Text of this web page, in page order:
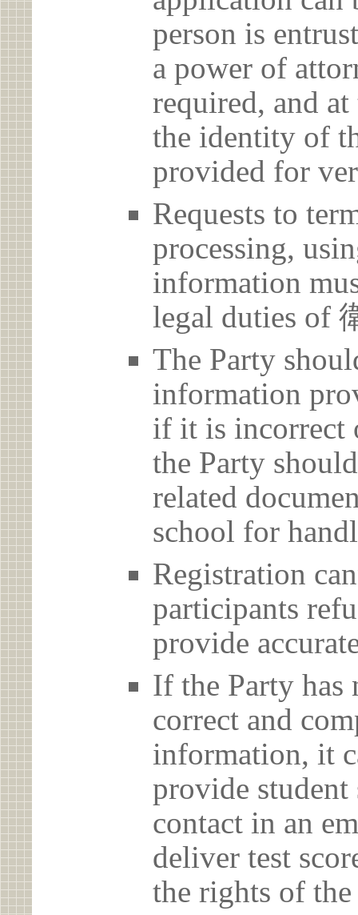
person is
a power of
required, and
the identity of
provided for
Requests to
processing,
information
legal duties of
The Party
information
if it is incorrect
the Party
related
school for
Registration
participants
provide
If the Party has
correct and
information, it
provide student
contact in an
deliver test
the rights of the